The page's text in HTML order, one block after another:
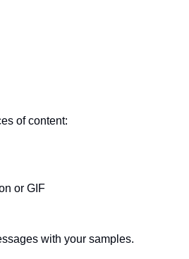
of content:
or GIF
with your samples.